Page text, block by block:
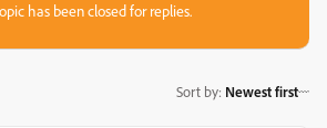
has been closed for replies.
Sort by: Newest first